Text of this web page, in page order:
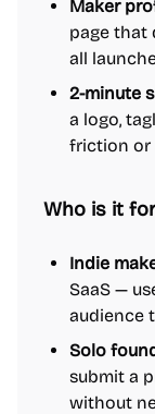
Maker
page that
all
2-minute
a logo,
friction or
Who is it
Indie
SaaS —
audience
Solo
submit a
without